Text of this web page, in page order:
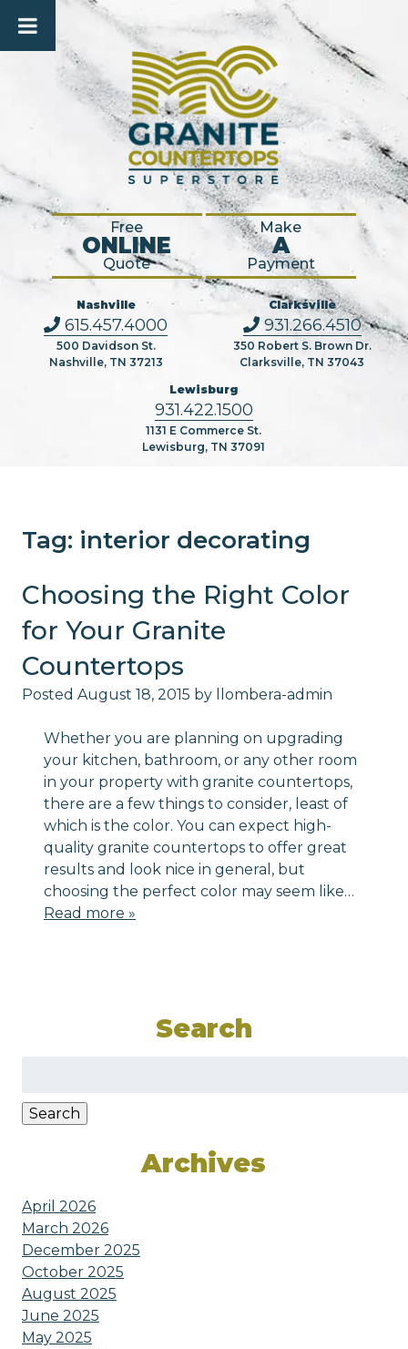
Free
ONLINE
Quote
Make
A
Payment
Nashville
615.457.4000
500 Davidson St.
Nashville, TN 37213
Clarksville
931.266.4510
350 Robert S. Brown Dr.
Clarksville, TN 37043
Lewisburg
931.422.1500
1131 E Commerce St.
Lewisburg, TN 37091
Tag: interior decorating
Choosing the Right Color
for Your Granite
Countertops
Posted August 18, 2015 by llombera-admin
Whether you are planning on upgrading
your kitchen, bathroom, or any other room
in your property with granite countertops,
there are a few things to consider, least of
which is the color. You can expect high-
quality granite countertops to offer great
results and look nice in general, but
choosing the perfect color may seem like…
Read more »
Search
Search
Archives
April 2026
March 2026
December 2025
October 2025
August 2025
June 2025
May 2025